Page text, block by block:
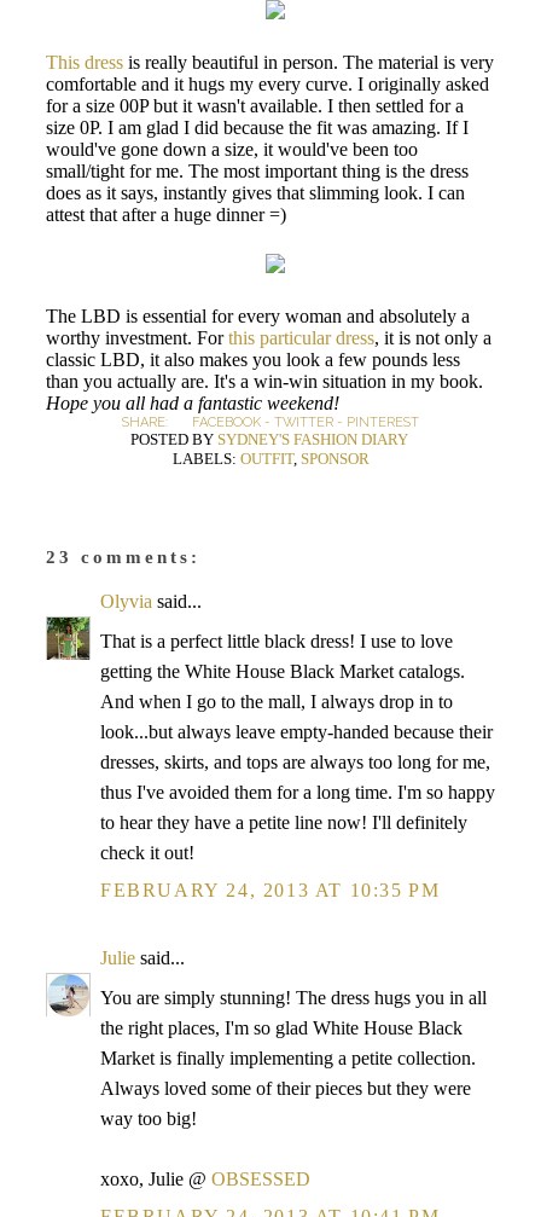
This dress is really beautiful in person. The material is very
comfortable and it hugs my every curve. I originally asked
for a size 00P but it wasn't available. I then settled for a
size 0P. I am glad I did because the fit was amazing. If I
would've gone down a size, it would've been too
small/tight for me. The most important thing is the dress
does as it says, instantly gives that slimming look. I can
attest that after a huge dinner =)
The LBD is essential for every woman and absolutely a
worthy investment. Forthis particular dress, it is not only a
classic LBD, it also makes you look a few pounds less
than you actually are. It's a win-win situation in my book.
Hope you all had a fantastic weekend!
SHARE: FACEBOOK - TWITTER - PINTEREST
POSTED BY SYDNEY'S FASHION DIARY
LABELS: OUTFIT, SPONSOR
23 comments:
Olyvia said...
That is a perfect little black dress! I use to love
getting the White House Black Market catalogs.
And when I go to the mall, I always drop in to
look...but always leave empty-handed because their
dresses, skirts, and tops are always too long for me,
thus I've avoided them for a long time. I'm so happy
to hear they have a petite line now! I'll definitely
check it out!
FEBRUARY 24, 2013 AT 10:35 PM
Julie said...
You are simply stunning! The dress hugs you in all
the right places, I'm so glad White House Black
Market is finally implementing a petite collection.
Always loved some of their pieces but they were
way too big!
xoxo, Julie @ OBSESSED